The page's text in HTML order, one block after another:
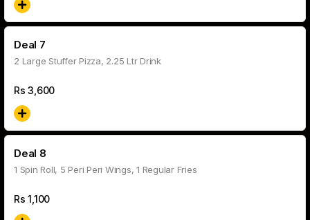
Deal 7
2 Large Stuffer Pizza, 2.25 Ltr Drink
Rs3,600
Deal 8
1 Spin Roll, 5 Peri Peri Wings, 1 Regular Fries
Rs1,100